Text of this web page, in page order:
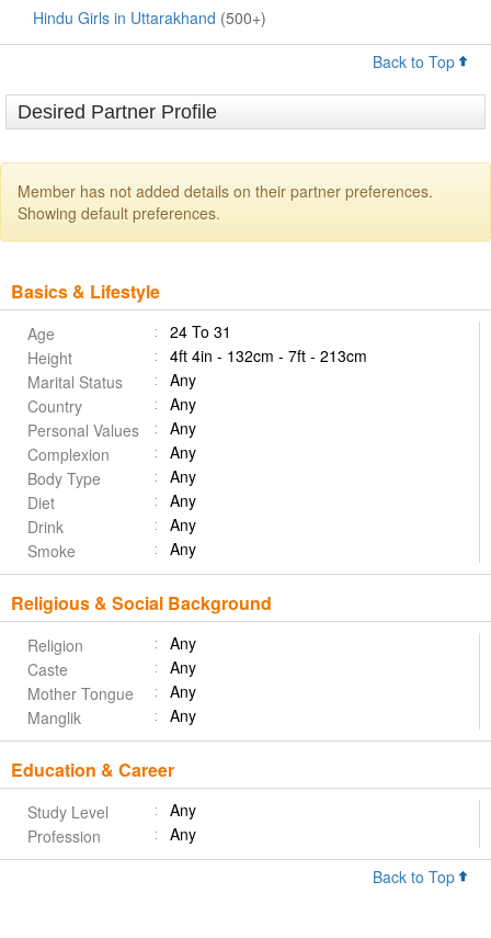
Hindu Girls in Uttarakhand (500+)
Back to Top
Desired Partner Profile
Member has not added details on their partner preferences.
Showing default preferences.
Basics & Lifestyle
Age
24 To 31
Height
4ft 4in - 132cm - 7ft - 213cm
Marital Status
Any
Country
Any
Personal Values
Any
Complexion
Any
Body Type
Any
Diet
Any
Drink
Any
Smoke
Any
Religious & Social Background
Religion
Any
Caste
Any
Mother Tongue
Any
Manglik
Any
Education & Career
Study Level
Any
Profession
Any
Back to Top